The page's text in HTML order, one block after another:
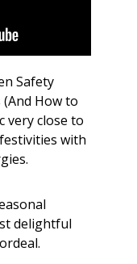
Safety
How to
very close to
with
delightful